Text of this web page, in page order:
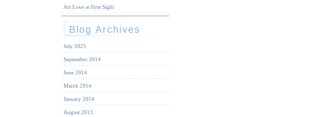
Art Love at First Sight
Blog Archives
July 2025
September 2014
June 2014
March 2014
January 2014
August 2013